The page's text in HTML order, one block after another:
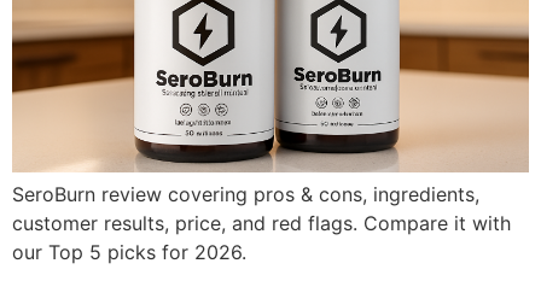
SeroBurn review covering pros & cons, ingredients,
customer results, price, and red flags. Compare it with
our Top 5 picks for 2026.